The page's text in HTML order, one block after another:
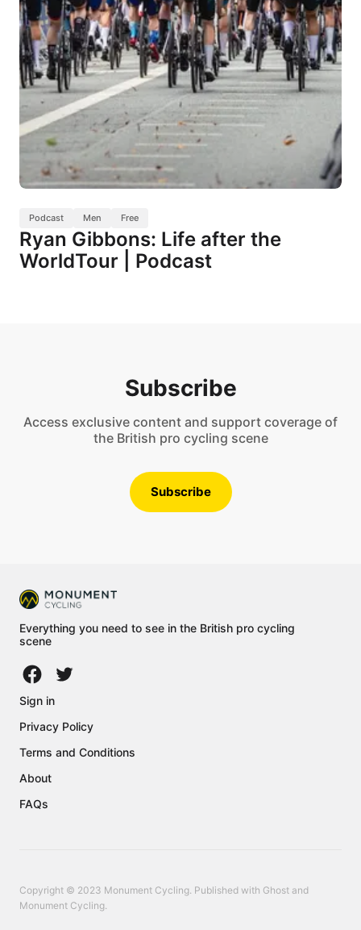
Podcast Men Free
Ryan Gibbons: Life after the
WorldTour | Podcast
Subscribe
Access exclusive content and support coverage of
the British pro cycling scene
Subscribe
Everything you need to see in the British pro cycling
scene
Sign in
Privacy Policy
Terms and Conditions
About
FAQs
Copyright © 2023 Monument Cycling. Published with Ghost and
Monument Cycling.